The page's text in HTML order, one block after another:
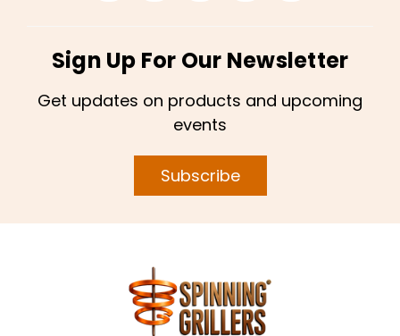
Sign Up For Our Newsletter
Get updates on products and upcoming
events
Subscribe